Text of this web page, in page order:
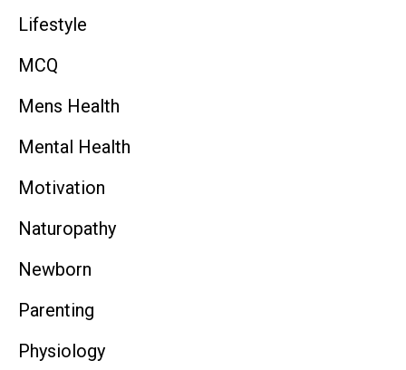
Lifestyle
MCQ
Mens Health
Mental Health
Motivation
Naturopathy
Newborn
Parenting
Physiology